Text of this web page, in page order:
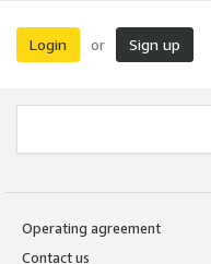
Login or Sign up
Operating agreement
Contact us